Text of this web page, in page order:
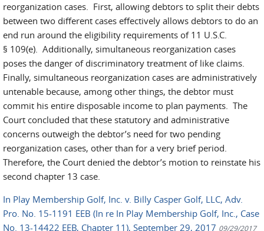
reorganization cases. First, allowing debtors to split their debts
between two different cases effectively allows debtors to do an
end run around the eligibility requirements of 11 U.S.C.
§ 109(e). Additionally, simultaneous reorganization cases
poses the danger of discriminatory treatment of like claims.
Finally, simultaneous reorganization cases are administratively
untenable because, among other things, the debtor must
commit his entire disposable income to plan payments. The
Court concluded that these statutory and administrative
concerns outweigh the debtor’s need for two pending
reorganization cases, other than for a very brief period.
Therefore, the Court denied the debtor’s motion to reinstate his
second chapter 13 case.
In Play Membership Golf, Inc. v. Billy Casper Golf, LLC, Adv.
Pro. No. 15-1191 EEB (In re In Play Membership Golf, Inc., Case
No. 13-14422 EEB, Chapter 11), September 29, 2017 09/29/2017